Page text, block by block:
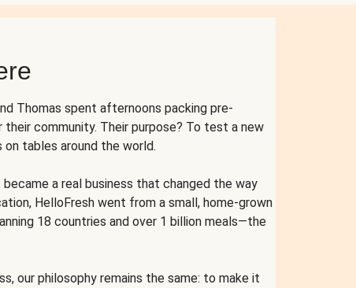
Thomas spent afternoons packing pre-
community. Their purpose? To test a new
tables around the world.
a real business that changed the way
HelloFresh went from a small, home-grown
18 countries and over 1 billion meals—the
our philosophy remains the same: to make it